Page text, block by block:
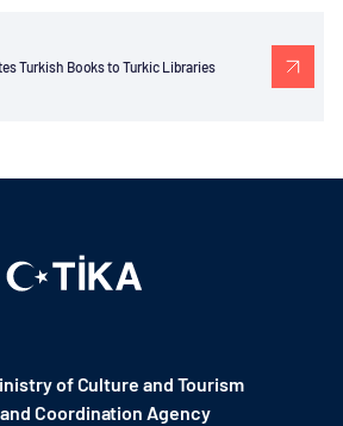
Turkish Books to Turkic Libraries
of Culture and Tourism
Coordination Agency